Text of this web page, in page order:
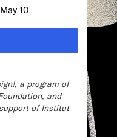
10
a program of
and
of Institut